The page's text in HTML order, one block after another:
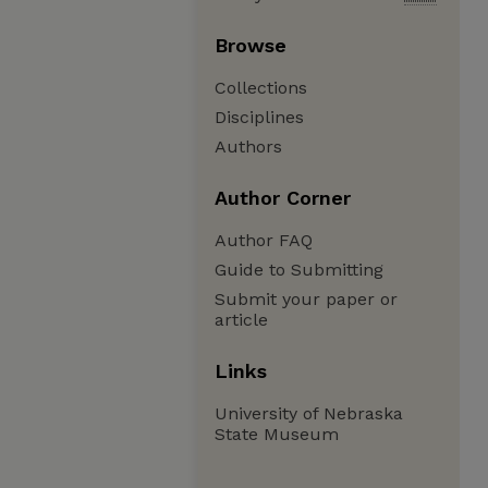
Browse
Collections
Disciplines
Authors
Author Corner
Author FAQ
Guide to Submitting
Submit your paper or
article
Links
University of Nebraska
State Museum